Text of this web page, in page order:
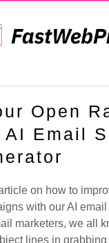
Open
AI Email
on how to
with our AI
marketers, we all
lines in